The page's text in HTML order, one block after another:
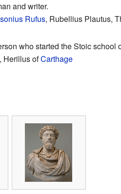
and writer.
Rufus, Rubellius Plautus,
who started the Stoic school
Herillus ofCarthage